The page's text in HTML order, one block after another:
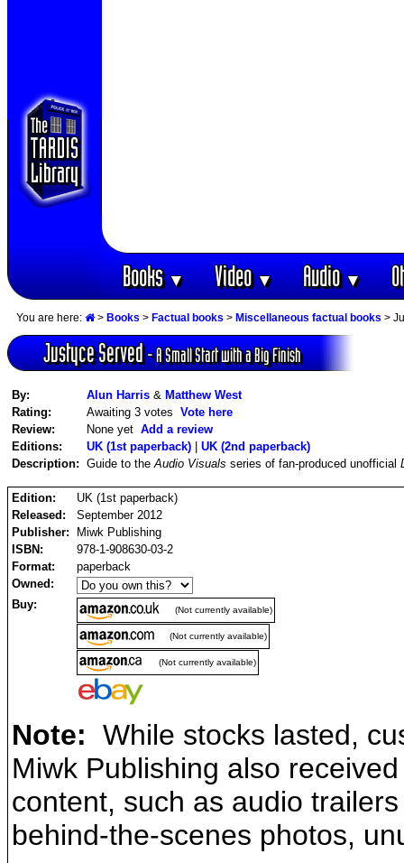
Books▼ Video▼ Audio▼
You are here: > Books > Factual books > Miscellaneous factual books >
Justyce Served- A Small Start with a Big Finish
By: Alun Harris & Matthew West
Rating:
Awaiting 3 votes Vote here
Review:
None yet Add a review
Editions:
UK (1st paperback) | UK (2nd paperback)
Description: Guide to the Audio Visuals series of fan-produced unofficial
Edition:
UK (1st paperback)
Released:
September 2012
Publisher:
Miwk Publishing
ISBN:
978-1-908630-03-2
Format:
paperback
Owned:
Buy:
(Not currently available)
(Not currently available)
(Not currently available)
Note: While stocks lasted,
Miwk Publishing also
content, such as audio
behind-the-scenes photos,